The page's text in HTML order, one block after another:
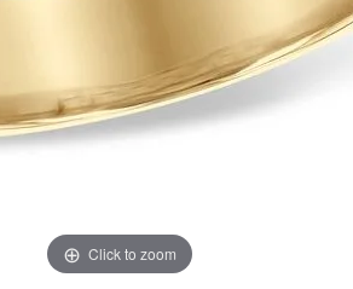
Click to zoom